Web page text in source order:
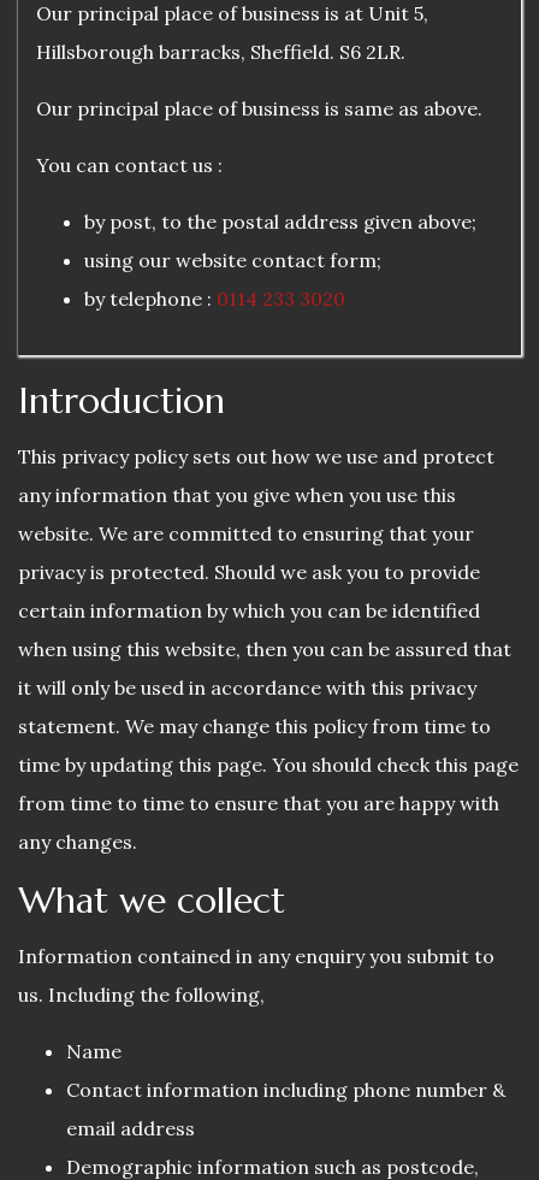
Our principal place of business is at Unit 5,
Hillsborough barracks, Sheffield. S6 2LR.
Our principal place of business is same as above.
You can contact us :
by post, to the postal address given above;
using our website contact form;
by telephone : 0114 233 3020
Introduction
This privacy policy sets out how we use and protect
any information that you give when you use this
website. We are committed to ensuring that your
privacy is protected. Should we ask you to provide
certain information by which you can be identified
when using this website, then you can be assured that
it will only be used in accordance with this privacy
statement. We may change this policy from time to
time by updating this page. You should check this page
from time to time to ensure that you are happy with
any changes.
What we collect
Information contained in any enquiry you submit to
us. Including the following,
Name
Contact information including phone number &
email address
Demographic information such as postcode,